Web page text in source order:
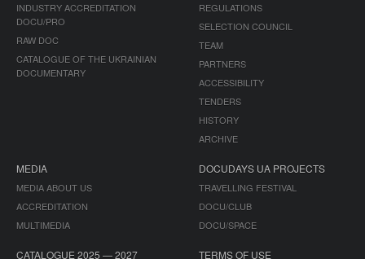
INDUSTRY ACCREDITATION
DOCU/PRO
RAW DOC
CATALOGUE OF THE UKRAINIAN
DOCUMENTARY
REGULATIONS
SELECTION COUNCIL
TEAM
PARTNERS
ACCESSIBILITY
TENDERS
HISTORY
ARCHIVE
MEDIA
MEDIA ABOUT US
ACCREDITATION
MULTIMEDIA
DOCUDAYS UA PROJECTS
TRAVELLING FESTIVAL
DOCU/CLUB
DOCU/SPACE
CATALOGUE 2025 — 2027 TERMS OF USE